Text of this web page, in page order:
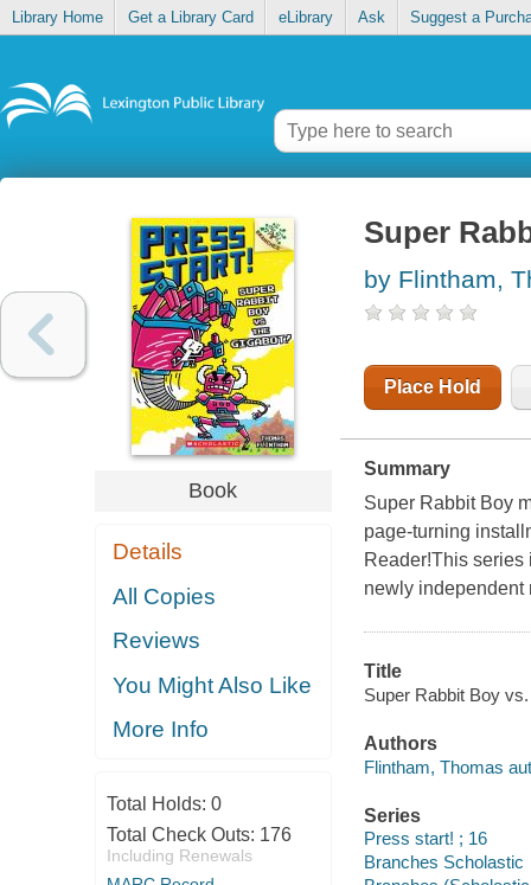
Library Home Get a Library Card eLibrary Ask Suggest a
Book
Details
All Copies
Reviews
You Might Also Like
More Info
Total Holds: 0
Total Check Outs: 176
Including Renewals
Super
by Flintham,
Place Hold
Summary
Super Rabbit Boy
page-turning
Reader!This series
newly independent
Title
Super Rabbit Boy
Authors
Flintham, Thomas
Series
Press start! ; 16
Branches Scholastic